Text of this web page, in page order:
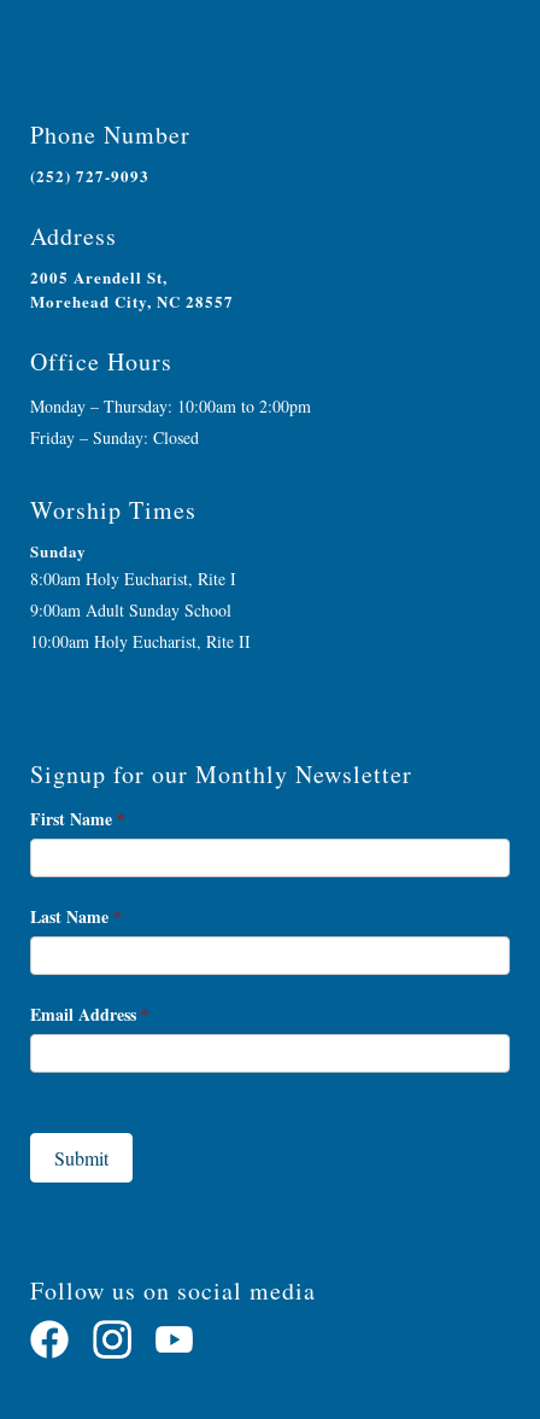
Phone Number
(252) 727-9093
Address
2005 Arendell St,
Morehead City, NC 28557
Office Hours
Monday – Thursday: 10:00am to 2:00pm
Friday – Sunday: Closed
Worship Times
Sunday
8:00am Holy Eucharist, Rite I
9:00am Adult Sunday School
10:00am Holy Eucharist, Rite II
Signup for our Monthly Newsletter
Newsletter
Signup
First Name *
Last Name *
Email Address *
Submit
Follow us on social media